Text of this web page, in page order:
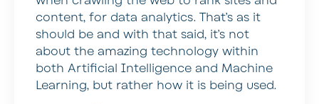
content, for data analytics. That’s as it
should be and with that said, it’s not
about the amazing technology within
both Artificial Intelligence and Machine
Learning, but rather how it is being used.